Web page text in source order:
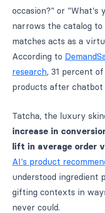
occasion?" or "What's
narrows the catalog
matches acts as a
According to
research, 31 percent
products after chatbot
Tatcha, the luxury
increase in
lift in average order
AI's product
understood ingredient
gifting contexts in
never could.